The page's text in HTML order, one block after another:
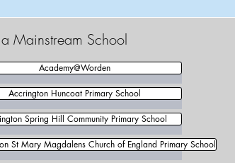
Mainstream School
Primary School
Academy@Worden
Accrington Huncoat Primary School
Spring Hill Community Primary School
St Mary Magdalens Church of England Primary School